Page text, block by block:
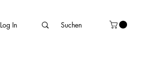
Log In